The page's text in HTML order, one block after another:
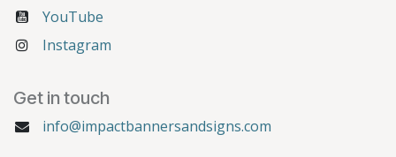
YouTube
Instagram
Get in touch
info@impactbannersandsigns.com